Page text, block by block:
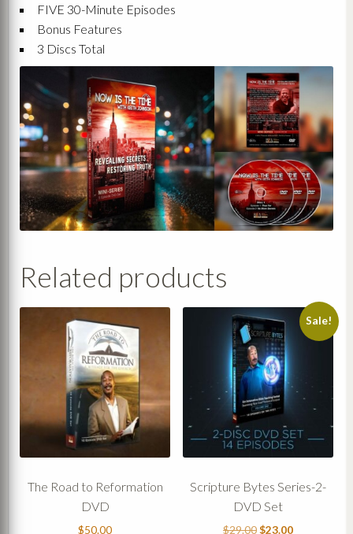
FIVE 30-Minute Episodes
Bonus Features
3 Discs Total
Related products
The Road to Reformation
DVD
$50.00
Sale!
Scripture Bytes Series-2-
DVD Set
$29.00 Original
$23.00Current